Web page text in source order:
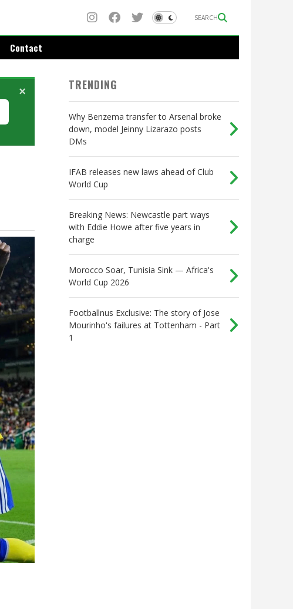
SEARCH
Contact
× TRENDING
Why Benzema transfer to Arsenal broke
down, model Jeinny Lizarazo posts
DMs
IFAB releases new laws ahead of Club
World Cup
Breaking News: Newcastle part ways
with Eddie Howe after five years in
charge
Morocco Soar, Tunisia Sink — Africa's
World Cup 2026
Footballnus Exclusive: The story of Jose
Mourinho's failures at Tottenham - Part
1